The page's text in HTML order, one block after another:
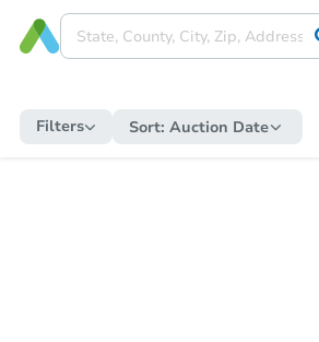
Filters Sort: Auction Date